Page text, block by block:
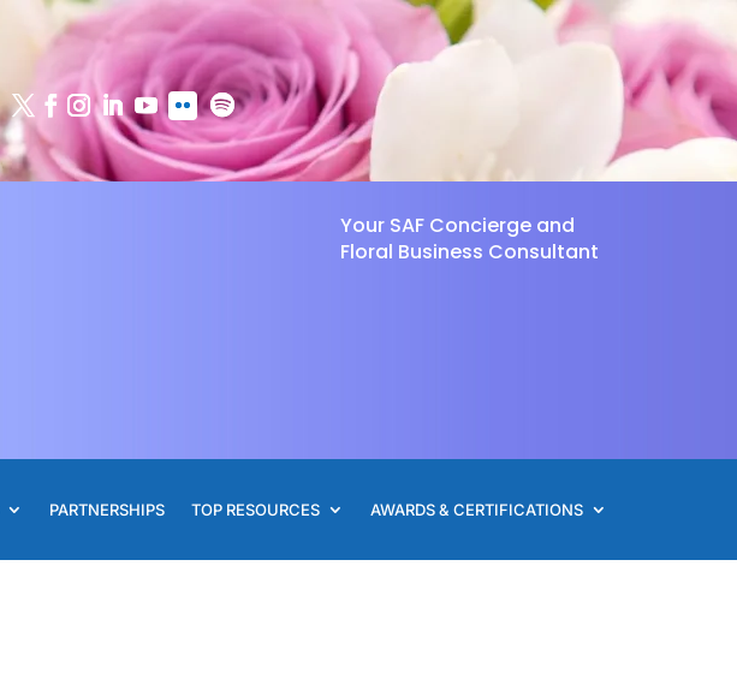
Your SAF Concierge and
Floral Business Consultant
PARTNERSHIPS TOP RESOURCES AWARDS & CERTIFICATIONS